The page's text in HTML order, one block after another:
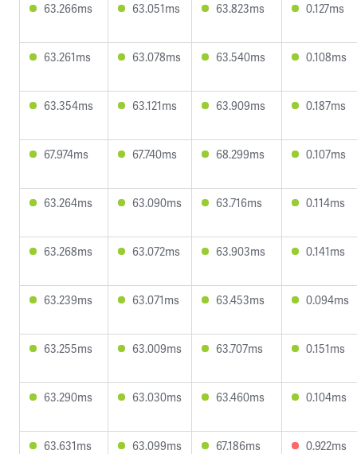
63.266ms 63.051ms 63.823ms 0.127ms
63.261ms 63.078ms 63.540ms 0.108ms
63.354ms 63.121ms 63.909ms 0.187ms
67.974ms 67.740ms 68.299ms 0.107ms
63.264ms 63.090ms 63.716ms 0.114ms
63.268ms 63.072ms 63.903ms 0.141ms
63.239ms 63.071ms 63.453ms 0.094ms
63.255ms 63.009ms 63.707ms 0.151ms
63.290ms 63.030ms 63.460ms 0.104ms
63.631ms 63.099ms 67.186ms 0.922ms